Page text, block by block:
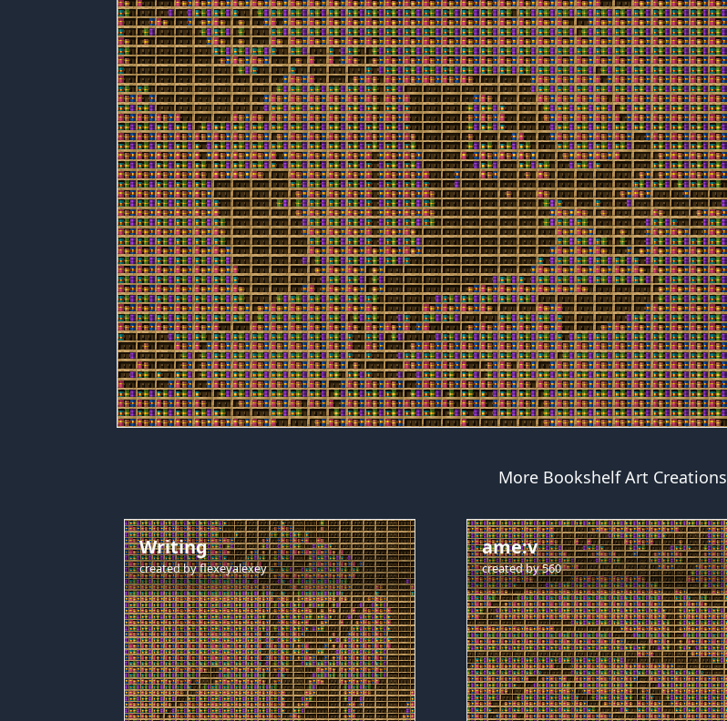
More Bookshelf Art Creations
Writing
created byflexeyalexey
ame:v
created by560